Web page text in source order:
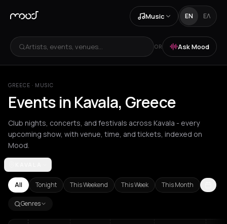
Music EN ΕΛ
Artists, events, venues... OR Ask Mood
GREECE · MUSIC
Events in Kavala, Greece
Club nights, concerts, and festivals across Kavala - every
upcoming show, with venue, time, and tickets, indexed on
Mood.
AchentriasAetomilitsaAetos Agios KirykosAgios Nikolaos
All Tonight This Weekend This Week This Month
Genres